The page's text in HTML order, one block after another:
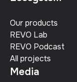
Our products
REVO Lab
REVO Podcast
All projects
Media